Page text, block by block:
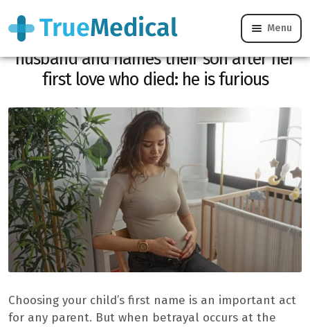
Menu
Pregnant, she surprises her unfaithful
husband and names their son after her
first love who died: he is furious
Choosing your child’s first name is an important act
for any parent. But when betrayal occurs at the